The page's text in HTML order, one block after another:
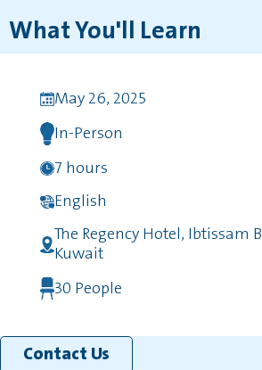
What You'll Learn
May 26, 2025
In-Person
7 hours
English
The Regency Hotel, Ibtissam
Kuwait
30 People
Contact Us